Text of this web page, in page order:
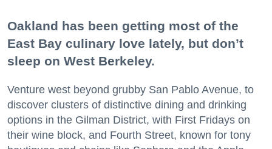
Oakland has been getting most of the
East Bay culinary love lately, but don’t
sleep on West Berkeley.
Venture west beyond grubby San Pablo Avenue, to
discover clusters of distinctive dining and drinking
options in the Gilman District, with First Fridays on
their wine block, and Fourth Street, known for tony